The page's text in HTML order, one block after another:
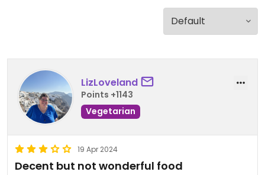
LizLoveland
Points +1143
Vegetarian
19 Apr 2024
Decent but not wonderful food